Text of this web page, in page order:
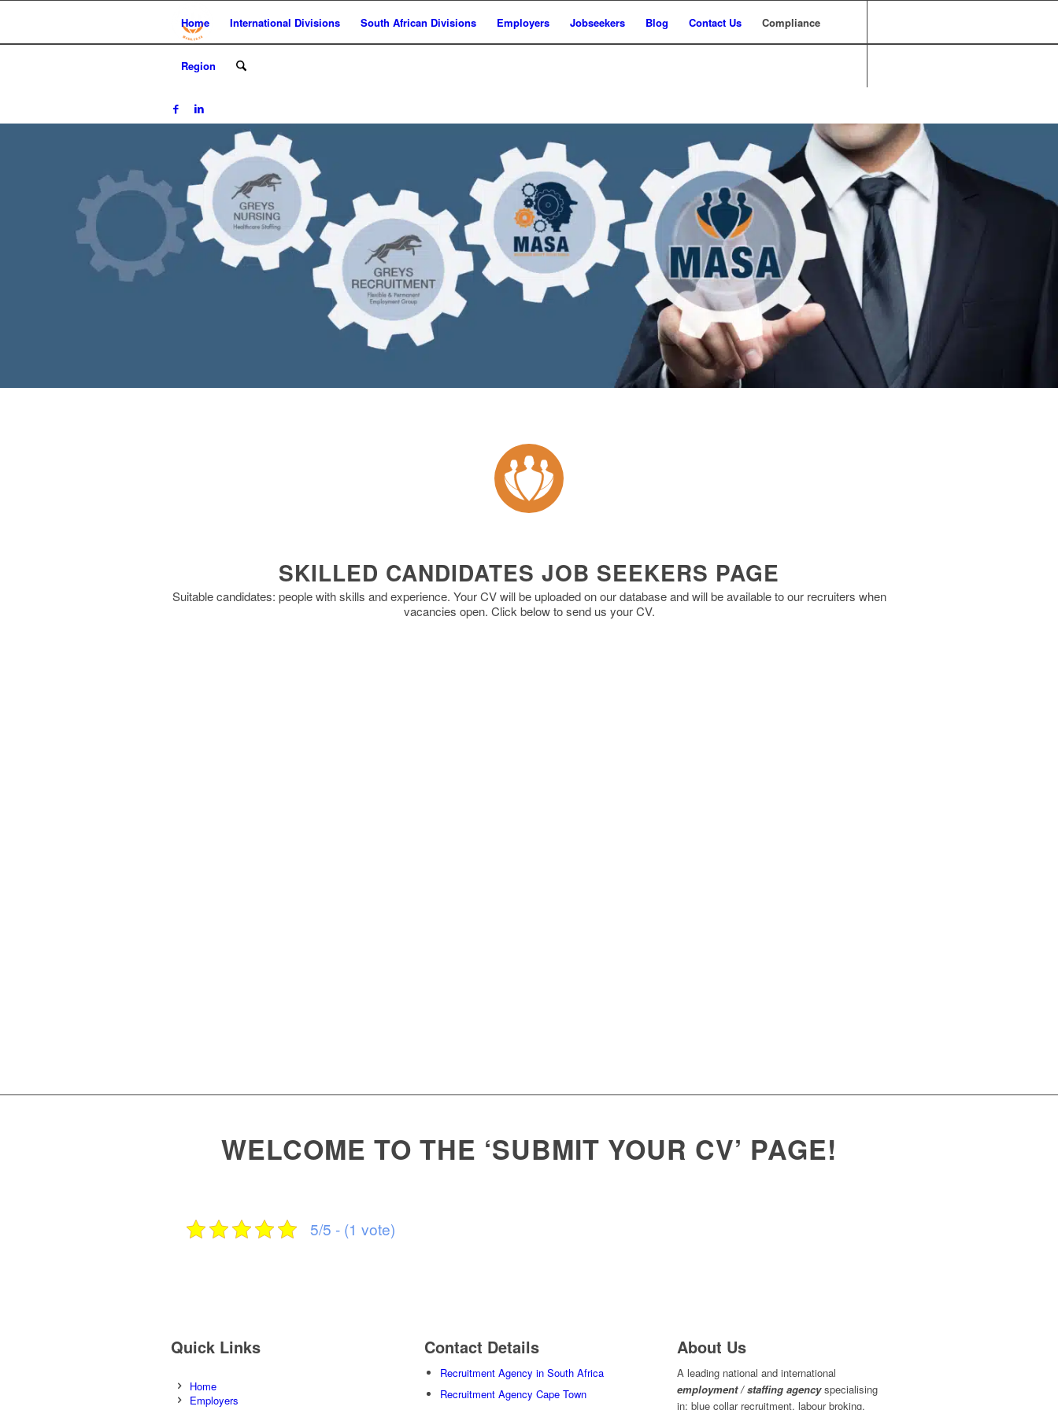
Home International Divisions South African Divisions Employers Jobseekers Blog Contact Us Compliance
Region
SKILLED CANDIDATES JOB SEEKERS PAGE
Suitable candidates: people with skills and experience. Your CV will be uploaded on our database and will be available to our recruiters when
vacancies open. Click below to send us your CV.
WELCOME TO THE ‘SUBMIT YOUR CV’ PAGE!
5/5 - (1 vote)
Quick Links
Home
Employers
Contact Details
Recruitment Agency in South Africa
Recruitment Agency Cape Town
About Us
A leading national and international
employment / staffing agencyspecialising
in; blue collar recruitment, labour broking,